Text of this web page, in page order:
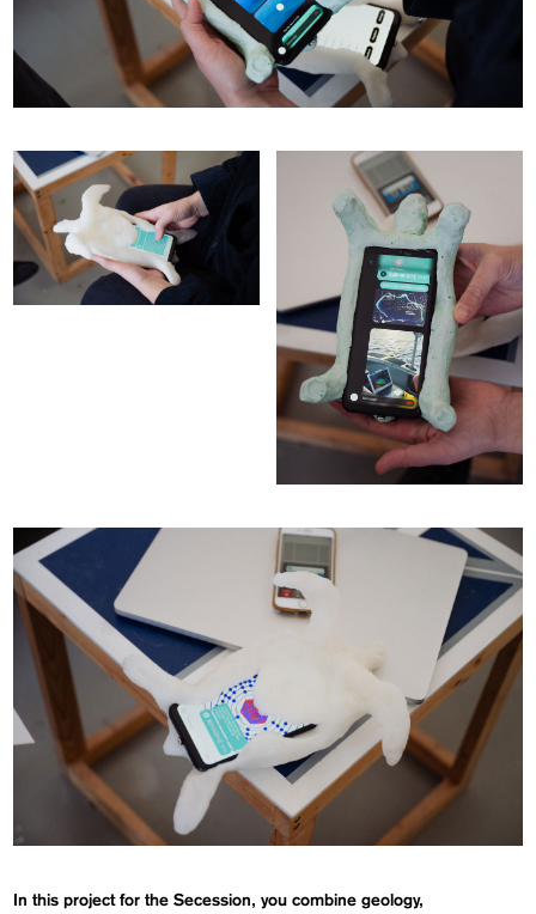
In this project for the Secession, you combine geology,